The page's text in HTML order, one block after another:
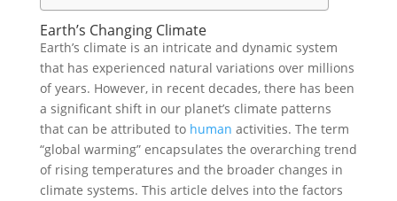
Earth’s Changing Climate
Earth’s climate is an intricate and dynamic system
that has experienced natural variations over millions
of years. However, in recent decades, there has been
a significant shift in our planet’s climate patterns
that can be attributed to human activities. The term
“global warming” encapsulates the overarching trend
of rising temperatures and the broader changes in
climate systems. This article delves into the factors